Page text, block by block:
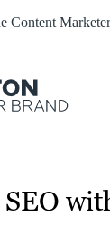
Content Marketer